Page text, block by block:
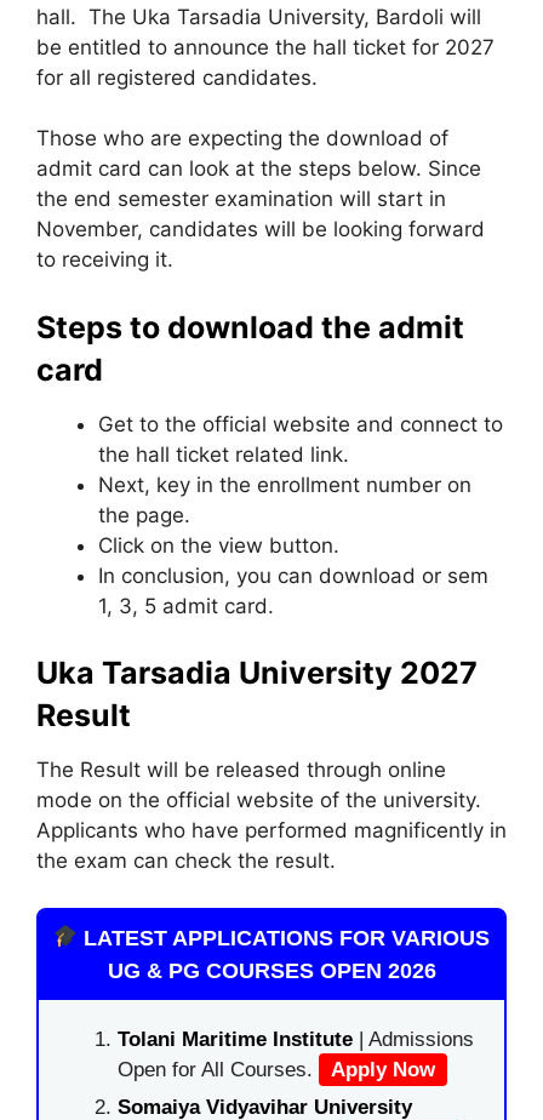
hall. The Uka Tarsadia University, Bardoli will
be entitled to announce the hall ticket for 2027
for all registered candidates.
Those who are expecting the download of
admit card can look at the steps below. Since
the end semester examination will start in
November, candidates will be looking forward
to receiving it.
Steps to download the admit
card
Get to the official website and connect to
the hall ticket related link.
Next, key in the enrollment number on
the page.
Click on the view button.
In conclusion, you can download or sem
1, 3, 5 admit card.
Uka Tarsadia University 2027
Result
The Result will be released through online
mode on the official website of the university.
Applicants who have performed magnificently in
the exam can check the result.
LATEST APPLICATIONS FOR VARIOUS
UG & PG COURSES OPEN 2026
Tolani Maritime Institute | Admissions
Open for All Courses.
Apply Now
Somaiya Vidyavihar University